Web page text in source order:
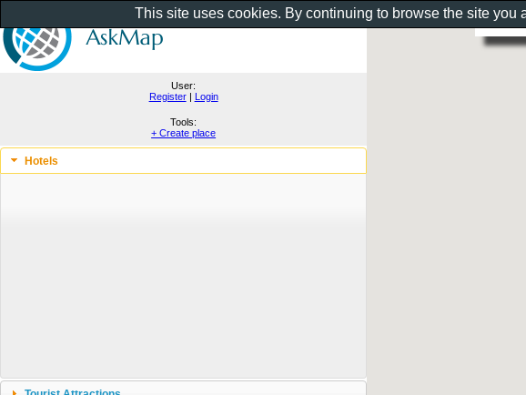
User:
Register| Login
Tools:
+ Create place
Hotels
This site uses cookies. By continuing to browse the site